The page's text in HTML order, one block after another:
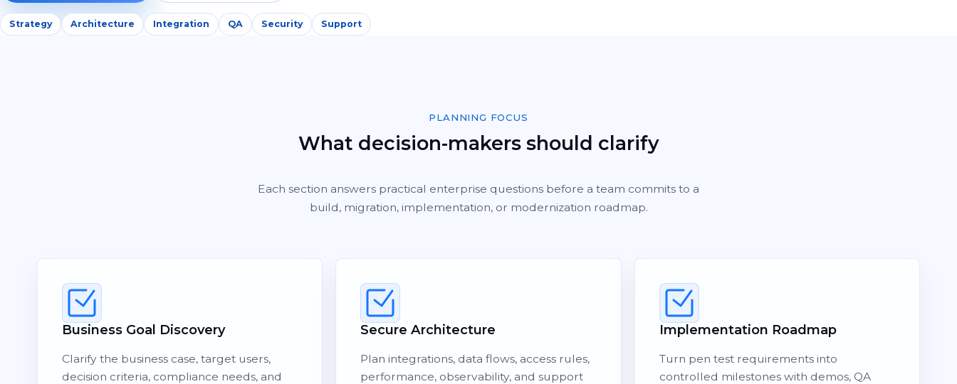
Strategy Architecture Integration QA Security Support
PLANNING FOCUS
What decision-makers should clarify
Each section answers practical enterprise questions before a team commits to a
build, migration, implementation, or modernization roadmap.
Business Goal Discovery
Clarify the business case, target users,
decision criteria, compliance needs, and
Secure Architecture
Plan integrations, data flows, access rules,
performance, observability, and support
Implementation Roadmap
Turn pen test requirements into
controlled milestones with demos, QA